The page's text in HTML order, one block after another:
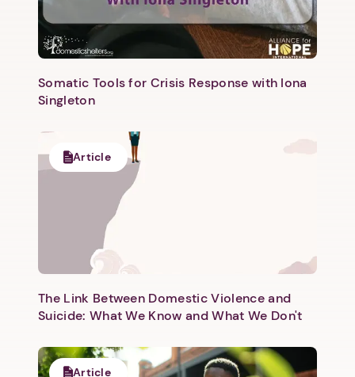
Next step: Custom Icon Title
Somatic Tools for Crisis Response with Iona
Singleton
Article
The Link Between Domestic Violence and
Suicide: What We Know and What We Don't
Article